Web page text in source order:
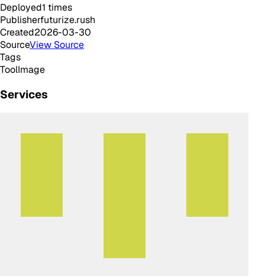
Deployed1 times
Publisherfuturize.rush
Created2026-03-30
SourceView Source
Tags
ToolImage
Services